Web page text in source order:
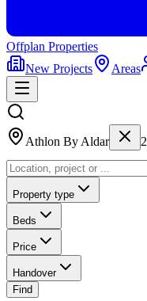
Offplan Properties
New Projects
Areas
Athlon By Aldar 2
Property type
Beds
Price
Handover
Find